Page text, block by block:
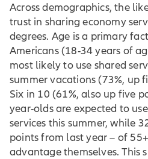
Across demographics, the
trust in sharing economy
degrees. Age is a primary
Americans (18-34 years of
most likely to use shared
summer vacations (73%, up
Six in 10 (61%, also up five
year-olds are expected to
services this summer, while
points from last year – of
advantage themselves. This